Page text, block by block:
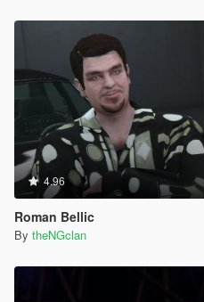
4.96
Roman Bellic
By theNGclan